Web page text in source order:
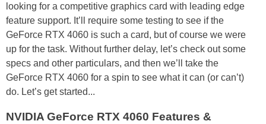
looking for a competitive graphics card with leading edge
feature support. It’ll require some testing to see if the
GeForce RTX 4060 is such a card, but of course we were
up for the task. Without further delay, let’s check out some
specs and other particulars, and then we’ll take the
GeForce RTX 4060 for a spin to see what it can (or can’t)
do. Let’s get started...
NVIDIA GeForce RTX 4060 Features &